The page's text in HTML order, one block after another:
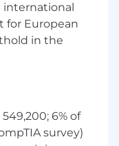
international
for European
in the
6% of
survey)